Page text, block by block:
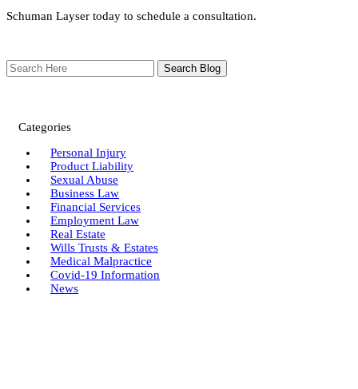
Schuman Layser today to schedule a consultation.
Search
Here
Categories
Personal Injury
Product Liability
Sexual Abuse
Business Law
Financial Services
Employment Law
Real Estate
Wills Trusts & Estates
Medical Malpractice
Covid-19 Information
News